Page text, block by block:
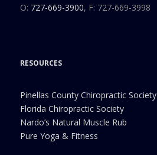
O: 727-669-3900, F: 727-669-3998
RESOURCES
Pinellas County Chiropractic Society
Florida Chiropractic Society
Nardo’s Natural Muscle Rub
Pure Yoga & Fitness